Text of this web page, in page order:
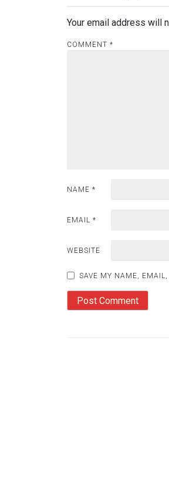
Your email address will
COMMENT *
NAME *
EMAIL *
WEBSITE
SAVE MY NAME,